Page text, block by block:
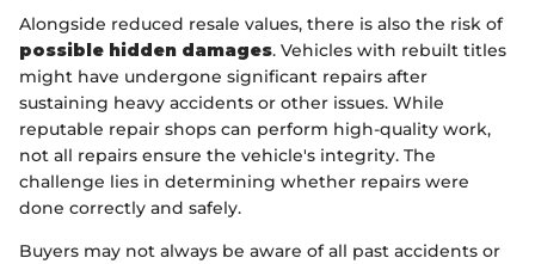
Alongside reduced resale values, there is also the risk of
possible hidden damages. Vehicles with rebuilt titles
might have undergone significant repairs after
sustaining heavy accidents or other issues. While
reputable repair shops can perform high-quality work,
not all repairs ensure the vehicle's integrity. The
challenge lies in determining whether repairs were
done correctly and safely.
Buyers may not always be aware of all past accidents or